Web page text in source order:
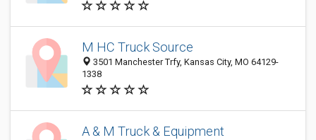
M HC Truck Source
3501 Manchester Trfy, Kansas City, MO 64129-
1338
A & M Truck & Equipment